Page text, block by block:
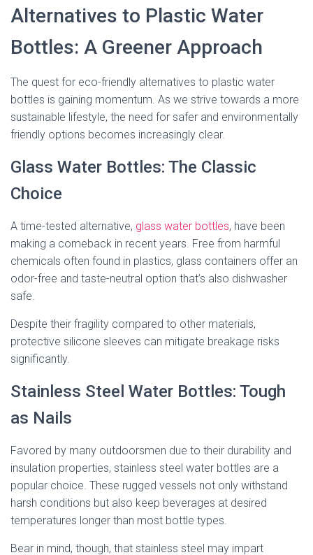
Alternatives to Plastic Water
Bottles: A Greener Approach
The quest for eco-friendly alternatives to plastic water
bottles is gaining momentum. As we strive towards a more
sustainable lifestyle, the need for safer and environmentally
friendly options becomes increasingly clear.
Glass Water Bottles: The Classic
Choice
A time-tested alternative, glass water bottles, have been
making a comeback in recent years. Free from harmful
chemicals often found in plastics, glass containers offer an
odor-free and taste-neutral option that’s also dishwasher
safe.
Despite their fragility compared to other materials,
protective silicone sleeves can mitigate breakage risks
significantly.
Stainless Steel Water Bottles: Tough
as Nails
Favored by many outdoorsmen due to their durability and
insulation properties, stainless steel water bottles are a
popular choice. These rugged vessels not only withstand
harsh conditions but also keep beverages at desired
temperatures longer than most bottle types.
Bear in mind, though, that stainless steel may impart